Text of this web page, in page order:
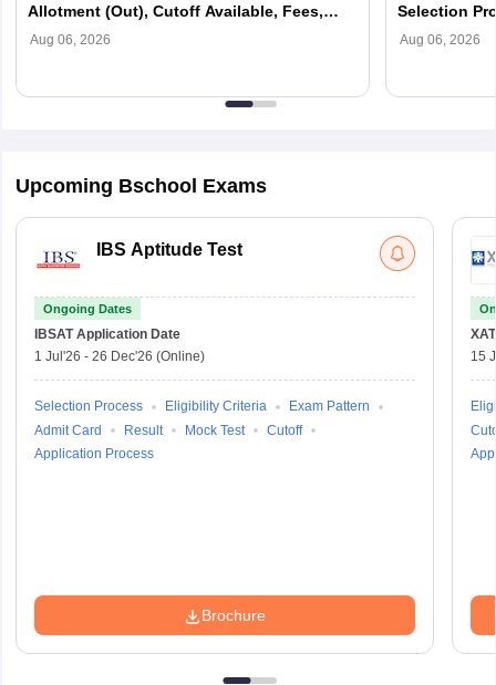
Allotment (Out), Cutoff Available, Fees,
Selection Process
Aug 06, 2026
Selection
Aug 06, 2026
Upcoming Bschool Exams
IBS Aptitude Test
Ongoing Dates
IBSAT Application Date
1 Jul'26 - 26 Dec'26 (Online)
Selection Process Eligibility Criteria
Exam Pattern
Admit Card
Result Mock Test
Cutoff
Application Process
Brochure
XAT
15